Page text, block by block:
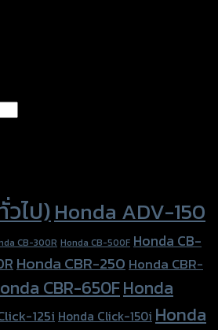
ไป)Honda ADV-150
CB-300R Honda CB-500F Honda CB-
Honda CBR-250Honda CBR-
CBR-650FHonda
125i Honda Click-150i Honda